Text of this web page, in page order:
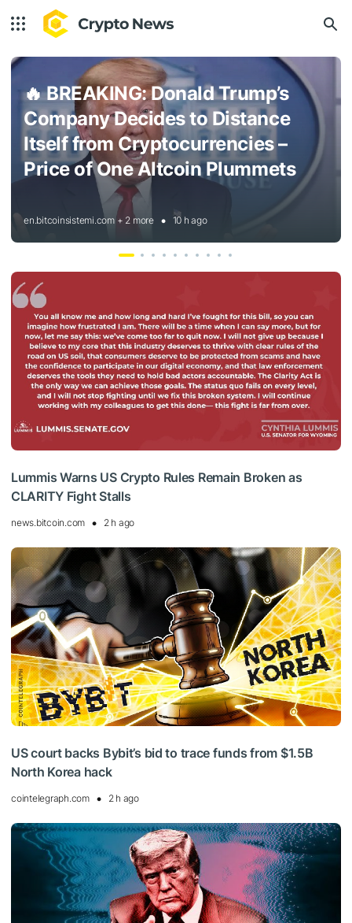
🔥BREAKING: Donald Trump’s
Company Decides to Distance
Itself from Cryptocurrencies –
Price of One Altcoin Plummets
en.bitcoinsistemi.com + 2 more 10 h ago
Lummis Warns US Crypto Rules Remain Broken as
CLARITY Fight Stalls
news.bitcoin.com 2 h ago
US court backs Bybit’s bid to trace funds from $1.5B
North Korea hack
cointelegraph.com 2 h ago